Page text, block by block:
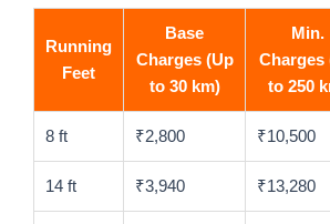
Running
Feet
Base
Charges (Up
to 30 km)
Min.
Charges
to 250
8 ft ₹2,800 ₹10,500
14 ft ₹3,940 ₹13,280